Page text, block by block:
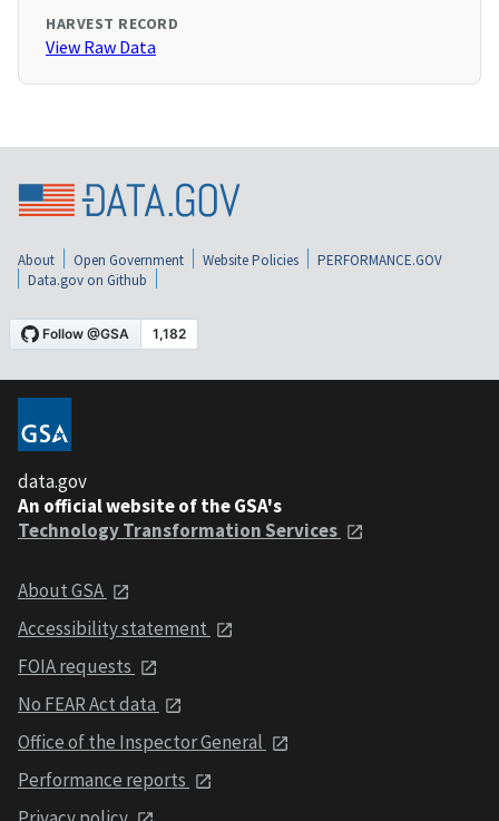
HARVEST RECORD
View Raw Data
About Open Government Website Policies
PERFORMANCE.GOV
Data.gov on Github
data.gov
An official website of the GSA's
Technology Transformation Services
About GSA
Accessibility statement
FOIA requests
No FEAR Act data
Office of the Inspector General
Performance reports